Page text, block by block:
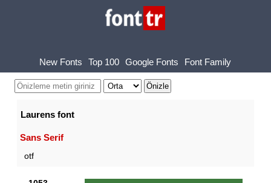
New Fonts Top 100 Google Fonts Font Family
Laurens font
Sans Serif
otf